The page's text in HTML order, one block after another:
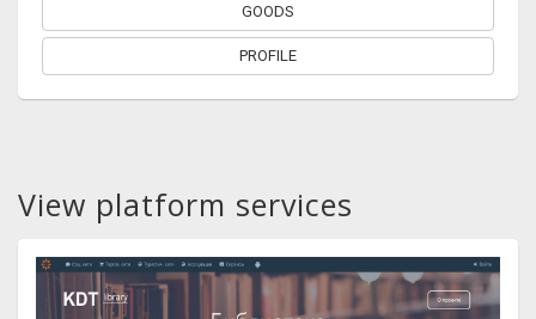
GOODS
PROFILE
View platform services